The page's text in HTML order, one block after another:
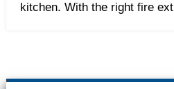
kitchen. With the right fire